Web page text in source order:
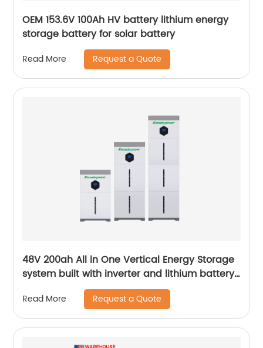
OEM 153.6V 100Ah HV battery lithium energy
storage battery for solar battery
Read More Request a Quote
48V 200ah All in One Vertical Energy Storage
system built with inverter and lithium battery
Read More Request a Quote